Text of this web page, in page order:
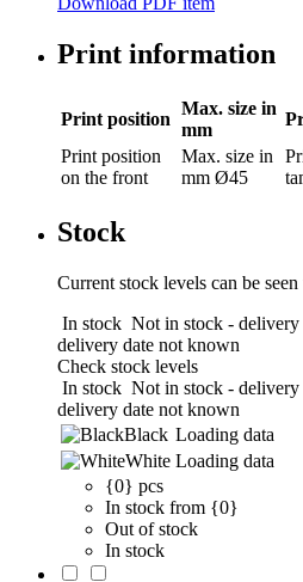
Print information
Print position
Max. size in
mm
Print position
on the front
Max. size in
mm Ø45
Stock
Current stock levels can be
In stock Not in stock - delivery
delivery date not known
Check stock levels
In stock Not in stock - delivery
delivery date not known
Black Loading data
White Loading data
{0} pcs
In stock from {0}
Out of stock
In stock